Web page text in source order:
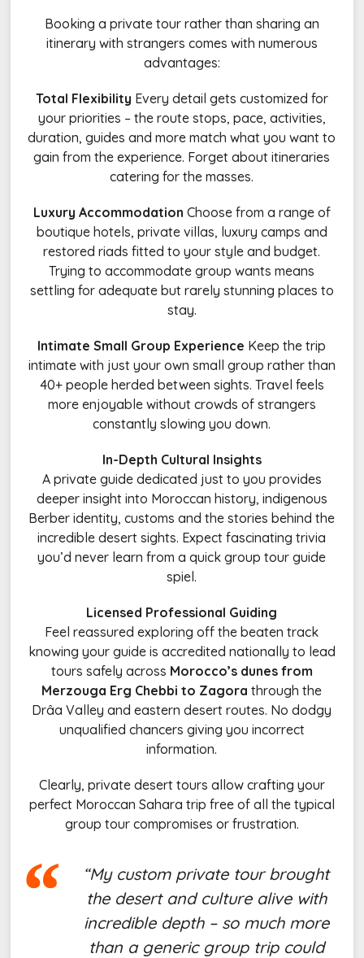
Booking a private tour rather than sharing an
itinerary with strangers comes with numerous
advantages:
Total Flexibility Every detail gets customized for
your priorities – the route stops, pace, activities,
duration, guides and more match what you want to
gain from the experience. Forget about itineraries
catering for the masses.
Luxury Accommodation Choose from a range of
boutique hotels, private villas, luxury camps and
restored riads fitted to your style and budget.
Trying to accommodate group wants means
settling for adequate but rarely stunning places to
stay.
Intimate Small Group Experience Keep the trip
intimate with just your own small group rather than
40+ people herded between sights. Travel feels
more enjoyable without crowds of strangers
constantly slowing you down.
In-Depth Cultural Insights
A private guide dedicated just to you provides
deeper insight into Moroccan history, indigenous
Berber identity, customs and the stories behind the
incredible desert sights. Expect fascinating trivia
you’d never learn from a quick group tour guide
spiel.
Licensed Professional Guiding
Feel reassured exploring off the beaten track
knowing your guide is accredited nationally to lead
tours safely across Morocco’s dunes from
Merzouga Erg Chebbi to Zagora through the
Drâa Valley and eastern desert routes. No dodgy
unqualified chancers giving you incorrect
information.
Clearly, private desert tours allow crafting your
perfect Moroccan Sahara trip free of all the typical
group tour compromises or frustration.
“My custom private tour brought
the desert and culture alive with
incredible depth – so much more
than a generic group trip could